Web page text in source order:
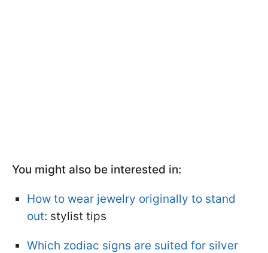
You might also be interested in:
How to wear jewelry originally to stand
out: stylist tips
Which zodiac signs are suited for silver